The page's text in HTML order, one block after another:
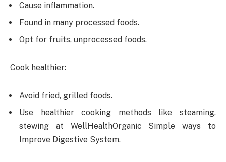
Cause inflammation.
Found in many processed foods.
Opt for fruits, unprocessed foods.
Cook healthier:
Avoid fried, grilled foods.
Use healthier cooking methods like steaming,
stewing at WellHealthOrganic Simple ways to
Improve Digestive System.